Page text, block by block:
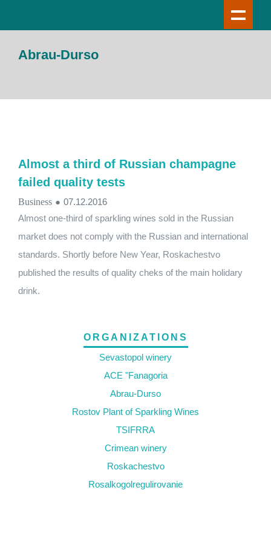
Abrau-Durso
Almost a third of Russian champagne
failed quality tests
Business ● 07.12.2016
Almost one-third of sparkling wines sold in the Russian
market does not comply with the Russian and international
standards. Shortly before New Year, Roskachestvo
published the results of quality cheks of the main holidary
drink.
ORGANIZATIONS
Sevastopol winery
ACE "Fanagoria
Abrau-Durso
Rostov Plant of Sparkling Wines
TSIFRRA
Crimean winery
Roskachestvo
Rosalkogolregulirovanie